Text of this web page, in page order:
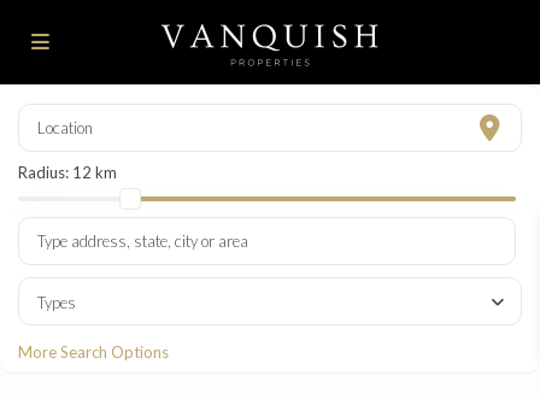
Radius: 12 km
Types
More Search Options